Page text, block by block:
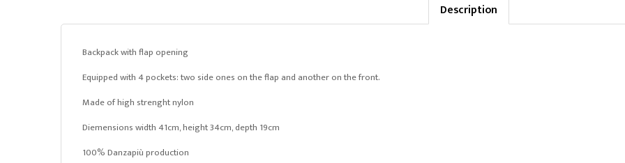
Description
Backpack with flap opening
Equipped with 4 pockets: two side ones on the flap and another on the front.
Made of high strenght nylon
Diemensions width 41cm, height 34cm, depth 19cm
100% Danzapiù production